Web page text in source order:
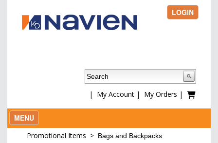
LOGIN
| My Account| My Orders |
MENU
Promotional Items > Bags and Backpacks